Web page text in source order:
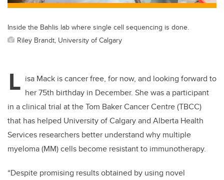
Inside the Bahlis lab where single cell sequencing is done.
Riley Brandt, University of Calgary
L isa Mack is cancer free, for now, and looking forward to
her 75th birthday in December. She was a participant
in a clinical trial at the Tom Baker Cancer Centre (TBCC)
that has helped University of Calgary and Alberta Health
Services researchers better understand why multiple
myeloma (MM) cells become resistant to immunotherapy.
“Despite promising results obtained by using novel